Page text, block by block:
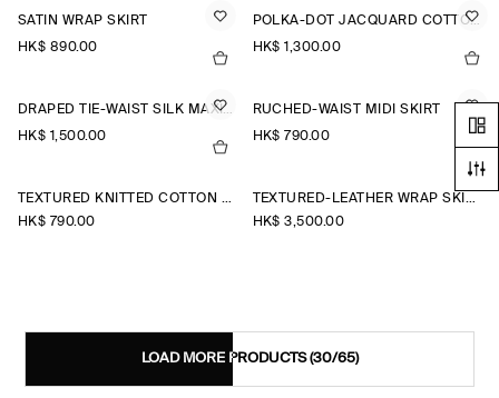
SATIN WRAP SKIRT
HK$‌ 890.00
POLKA-DOT JACQUARD COTTON MIDI SKIRT
HK$‌ 1,300.00
DRAPED TIE-WAIST SILK MAXI SKIRT
HK$‌ 1,500.00
RUCHED-WAIST MIDI SKIRT
HK$‌ 790.00
TEXTURED KNITTED COTTON MINI SKIRT
HK$‌ 790.00
TEXTURED-LEATHER WRAP SKIRT
HK$‌ 3,500.00
LOAD MORE PRODUCTS(30/65)